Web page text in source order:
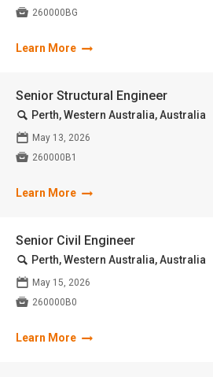
 260000BG
Learn More
Senior Structural Engineer
🔍 Perth, Western Australia, Australia
📅 May 13, 2026
 260000B1
Learn More
Senior Civil Engineer
🔍 Perth, Western Australia, Australia
📅 May 15, 2026
 260000B0
Learn More